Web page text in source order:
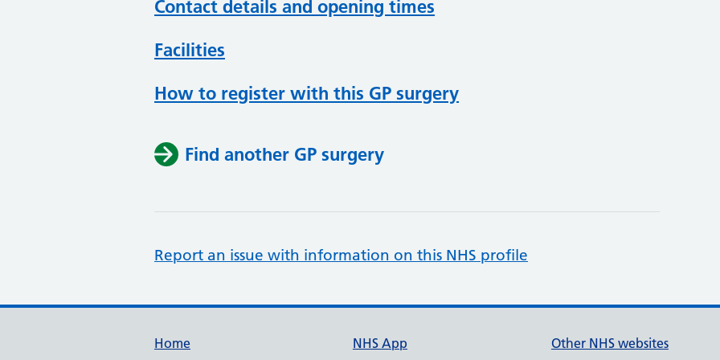
Contact details and opening times
Facilities
How to register with this GP surgery
Find another GP surgery
Report an issue with information on this NHS profile
Support links
Home NHS App Other NHS websites